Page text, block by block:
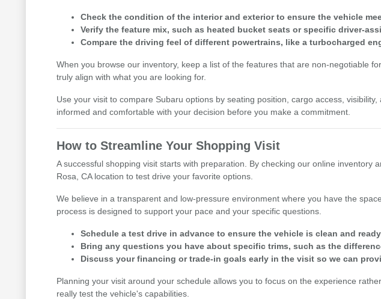
Check the condition of the interior and exterior to ensure the vehicle
Verify the feature mix, such as heated bucket seats or specific driver-
Compare the driving feel of different powertrains, like a turbocharged
When you browse our inventory, keep a list of the features that are non-negotiable
truly align with what you are looking for.
Use your visit to compare Subaru options by seating position, cargo access,
informed and comfortable with your decision before you make a commitment.
How to Streamline Your Shopping Visit
A successful shopping visit starts with preparation. By checking our online
Rosa, CA location to test drive your favorite options.
We believe in a transparent and low-pressure environment where you have the
process is designed to support your pace and your specific questions.
Schedule a test drive in advance to ensure the vehicle is clean and
Bring any questions you have about specific trims, such as the
Discuss your financing or trade-in goals early in the visit so we can
Planning your visit around your schedule allows you to focus on the experience
really test the vehicle's capabilities.